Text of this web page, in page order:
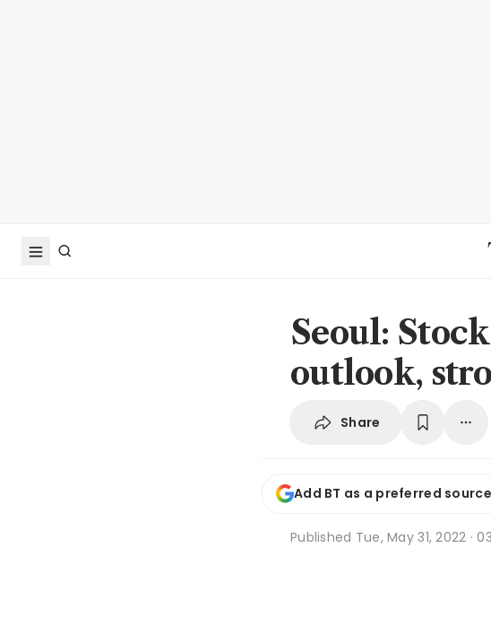
Seoul:
outlook,
Share
Add BT as a preferred source
Published Tue, May 31, 2022 ·